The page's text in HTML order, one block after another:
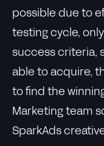
possible due to
testing cycle,
success criteria,
able to acquire,
to find the
Marketing team
SparkAds